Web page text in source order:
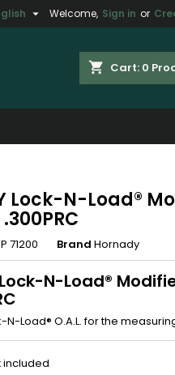
Welcome, Sign in or

shopping_cart Cart: 0
Lock-N-Load®
71200 Brand Hornady
Lock-N-Load®
N-Load® O.A.L. for the
included